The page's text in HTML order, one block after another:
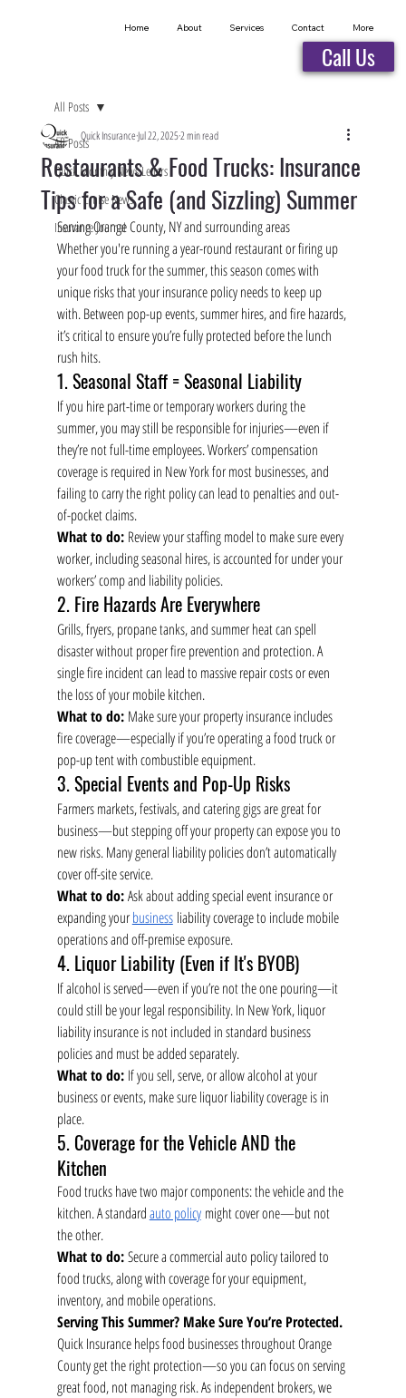
Home About Services Contact More
Call Us
All Posts
Quick Monthly News Letters
Classic Cruise News
Insurance Journal
All Posts
Restaurants & Food Trucks: Insurance
Tips for a Safe (and Sizzling) Summer
Quick InsuranceJul 22, 20252 min read
Serving Orange County, NY and surrounding areas
Whether you're running a year-round restaurant or firing up
your food truck for the summer, this season comes with
unique risks that your insurance policy needs to keep up
with. Between pop-up events, summer hires, and fire hazards,
it’s critical to ensure you’re fully protected before the lunch
rush hits.
1. Seasonal Staff = Seasonal Liability
If you hire part-time or temporary workers during the
summer, you may still be responsible for injuries—even if
they’re not full-time employees. Workers’ compensation
coverage is required in New York for most businesses, and
failing to carry the right policy can lead to penalties and out-
of-pocket claims.
What to do: Review your staffing model to make sure every
worker, including seasonal hires, is accounted for under your
workers’ comp and liability policies.
2. Fire Hazards Are Everywhere
Grills, fryers, propane tanks, and summer heat can spell
disaster without proper fire prevention and protection. A
single fire incident can lead to massive repair costs or even
the loss of your mobile kitchen.
What to do: Make sure your property insurance includes
fire coverage—especially if you’re operating a food truck or
pop-up tent with combustible equipment.
3. Special Events and Pop-Up Risks
Farmers markets, festivals, and catering gigs are great for
business—but stepping off your property can expose you to
new risks. Many general liability policies don’t automatically
cover off-site service.
What to do: Ask about adding special event insurance or
expanding your business liability coverage to include mobile
operations and off-premise exposure.
4. Liquor Liability (Even if It's BYOB)
If alcohol is served—even if you’re not the one pouring—it
could still be your legal responsibility. In New York, liquor
liability insurance is not included in standard business
policies and must be added separately.
What to do: If you sell, serve, or allow alcohol at your
business or events, make sure liquor liability coverage is in
place.
5. Coverage for the Vehicle AND the
Kitchen
Food trucks have two major components: the vehicle and the
kitchen. A standard auto policy might cover one—but not
the other.
What to do: Secure a commercial auto policy tailored to
food trucks, along with coverage for your equipment,
inventory, and mobile operations.
Serving This Summer? Make Sure You’re Protected.
Quick Insurance helps food businesses throughout Orange
County get the right protection—so you can focus on serving
great food, not managing risk. As independent brokers, we